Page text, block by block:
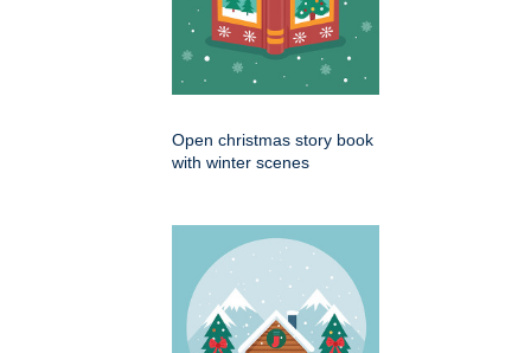
Open christmas story book
with winter scenes